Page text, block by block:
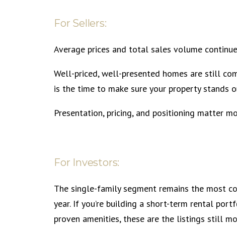
For Sellers:
Average prices and total sales volume
Well-priced, well-presented homes are still
is the time to make sure your property stands
Presentation, pricing, and positioning matter
For Investors:
The single-family segment remains the most
year. If you’re building a short-term rental
proven amenities, these are the listings still